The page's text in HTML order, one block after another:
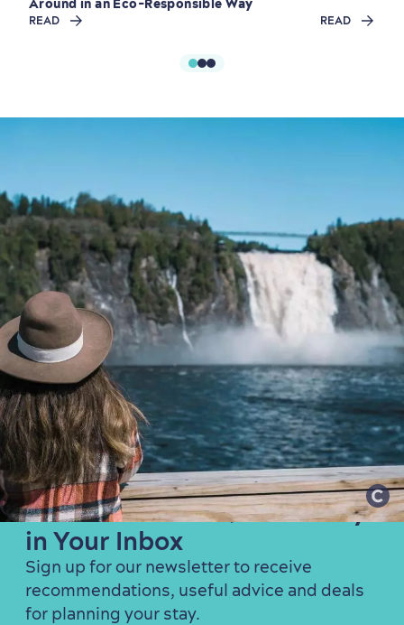
Shopping
Family Fun
Around in an Eco-Responsible Way
READ READ
Get the Best of Québec City
in Your Inbox
Sign up for our newsletter to receive
recommendations, useful advice and deals
for planning your stay.